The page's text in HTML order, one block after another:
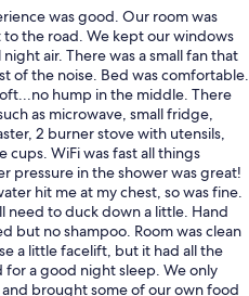
s
s
u
p
e
c
e
a
n
a
n
d
t
was good. Our room was
to the road. We kept our windows
air. There was a small fan that
of the noise. Bed was comfortable.
hump in the middle. There
as microwave, small fridge,
2 burner stove with utensils,
cups. WiFi was fast all things
pressure in the shower was great!
hit me at my chest, so was fine.
need to duck down a little. Hand
but no shampoo. Room was clean
a little facelift, but it had all the
a good night sleep. We only
brought some of our own food